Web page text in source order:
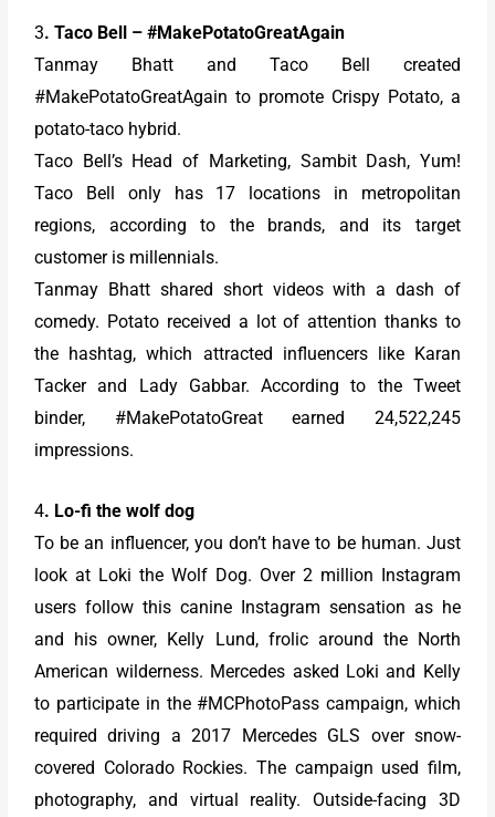
3. Taco Bell – #MakePotatoGreatAgain
Tanmay Bhatt and Taco Bell created
#MakePotatoGreatAgain to promote Crispy Potato, a
potato-taco hybrid.
Taco Bell’s Head of Marketing, Sambit Dash, Yum!
Taco Bell only has 17 locations in metropolitan
regions, according to the brands, and its target
customer is millennials.
Tanmay Bhatt shared short videos with a dash of
comedy. Potato received a lot of attention thanks to
the hashtag, which attracted influencers like Karan
Tacker and Lady Gabbar. According to the Tweet
binder, #MakePotatoGreat earned 24,522,245
impressions.
4. Lo-fi the wolf dog
To be an influencer, you don’t have to be human. Just
look at Loki the Wolf Dog. Over 2 million Instagram
users follow this canine Instagram sensation as he
and his owner, Kelly Lund, frolic around the North
American wilderness. Mercedes asked Loki and Kelly
to participate in the #MCPhotoPass campaign, which
required driving a 2017 Mercedes GLS over snow-
covered Colorado Rockies. The campaign used film,
photography, and virtual reality. Outside-facing 3D